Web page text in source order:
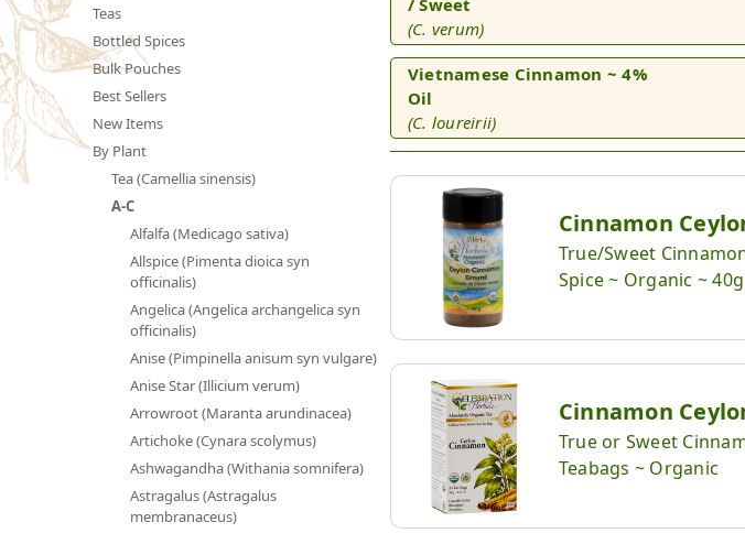
Teas
Bottled Spices
Bulk Pouches
Best Sellers
New Items
By Plant
Tea (Camellia sinensis)
A-C
Alfalfa (Medicago sativa)
Allspice (Pimenta dioica syn
officinalis)
Angelica (Angelica archangelica syn
officinalis)
Anise (Pimpinella anisum syn vulgare)
Anise Star (Illicium verum)
Arrowroot (Maranta arundinacea)
Artichoke (Cynara scolymus)
Ashwagandha (Withania somnifera)
Astragalus (Astragalus
membranaceus)
/ Sweet
(C. verum)
Vietnamese Cinnamon ~ 4%
Oil
(C. loureirii)
Cinnamon
True/Sweet
Spice ~ Organic ~ 40g
Cinnamon
True or Sweet
Teabags ~ Organic